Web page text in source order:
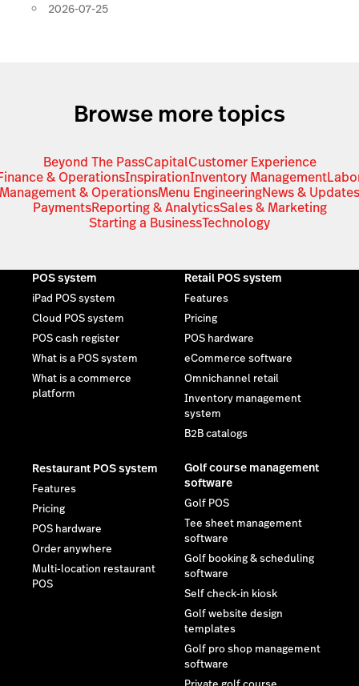
2026-07-25
Browse more topics
Beyond The PassCapitalCustomer Experience
& OperationsInspirationInventory Management
Management & OperationsMenu EngineeringNews & Updates
PaymentsReporting & AnalyticsSales & Marketing
Starting a BusinessTechnology
POS system
iPad POS system
Cloud POS system
POS cash register
What is a POS system
What is a commerce
platform
Retail POS system
Features
Pricing
POS hardware
eCommerce software
Omnichannel retail
Inventory management
system
B2B catalogs
Restaurant POS system
Features
Pricing
POS hardware
Order anywhere
Multi-location restaurant
POS
Golf course management
software
Golf POS
Tee sheet management
software
Golf booking & scheduling
software
Self check-in kiosk
Golf website design
templates
Golf pro shop management
software